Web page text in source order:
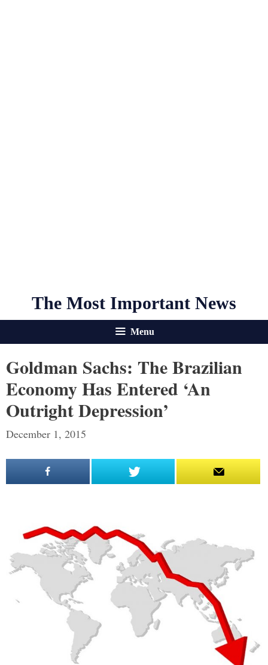
The Most Important News
Menu
Goldman Sachs: The Brazilian
Economy Has Entered ‘An
Outright Depression’
December 1, 2015